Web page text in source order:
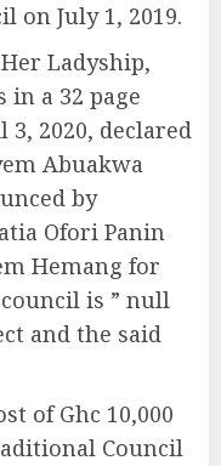
on July 1, 2019.
Ladyship,
in a 32 page
2020, declared
Abuakwa
by
Ofori Panin
Hemang for
is ” null
and the said
of Ghc 10,000
Council